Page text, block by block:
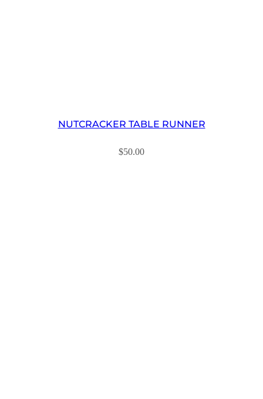
NUTCRACKER TABLE RUNNER
$50.00